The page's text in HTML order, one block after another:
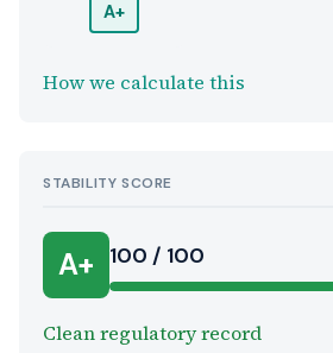
A+
How we calculate this
STABILITY SCORE
A+ 100 / 100
Clean regulatory record